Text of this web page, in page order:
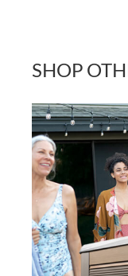
SHOP